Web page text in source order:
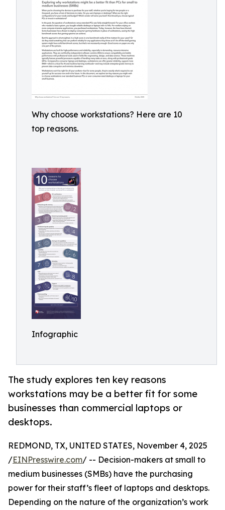
Why choose workstations? Here are 10
top reasons.
Infographic
The study explores ten key reasons
workstations may be a better fit for some
businesses than commercial laptops or
desktops.
REDMOND, TX, UNITED STATES, November 4, 2025
/EINPresswire.com/ -- Decision-makers at small to
medium businesses (SMBs) have the purchasing
power for their staff’s fleet of laptops and desktops.
Depending on the nature of the organization’s work